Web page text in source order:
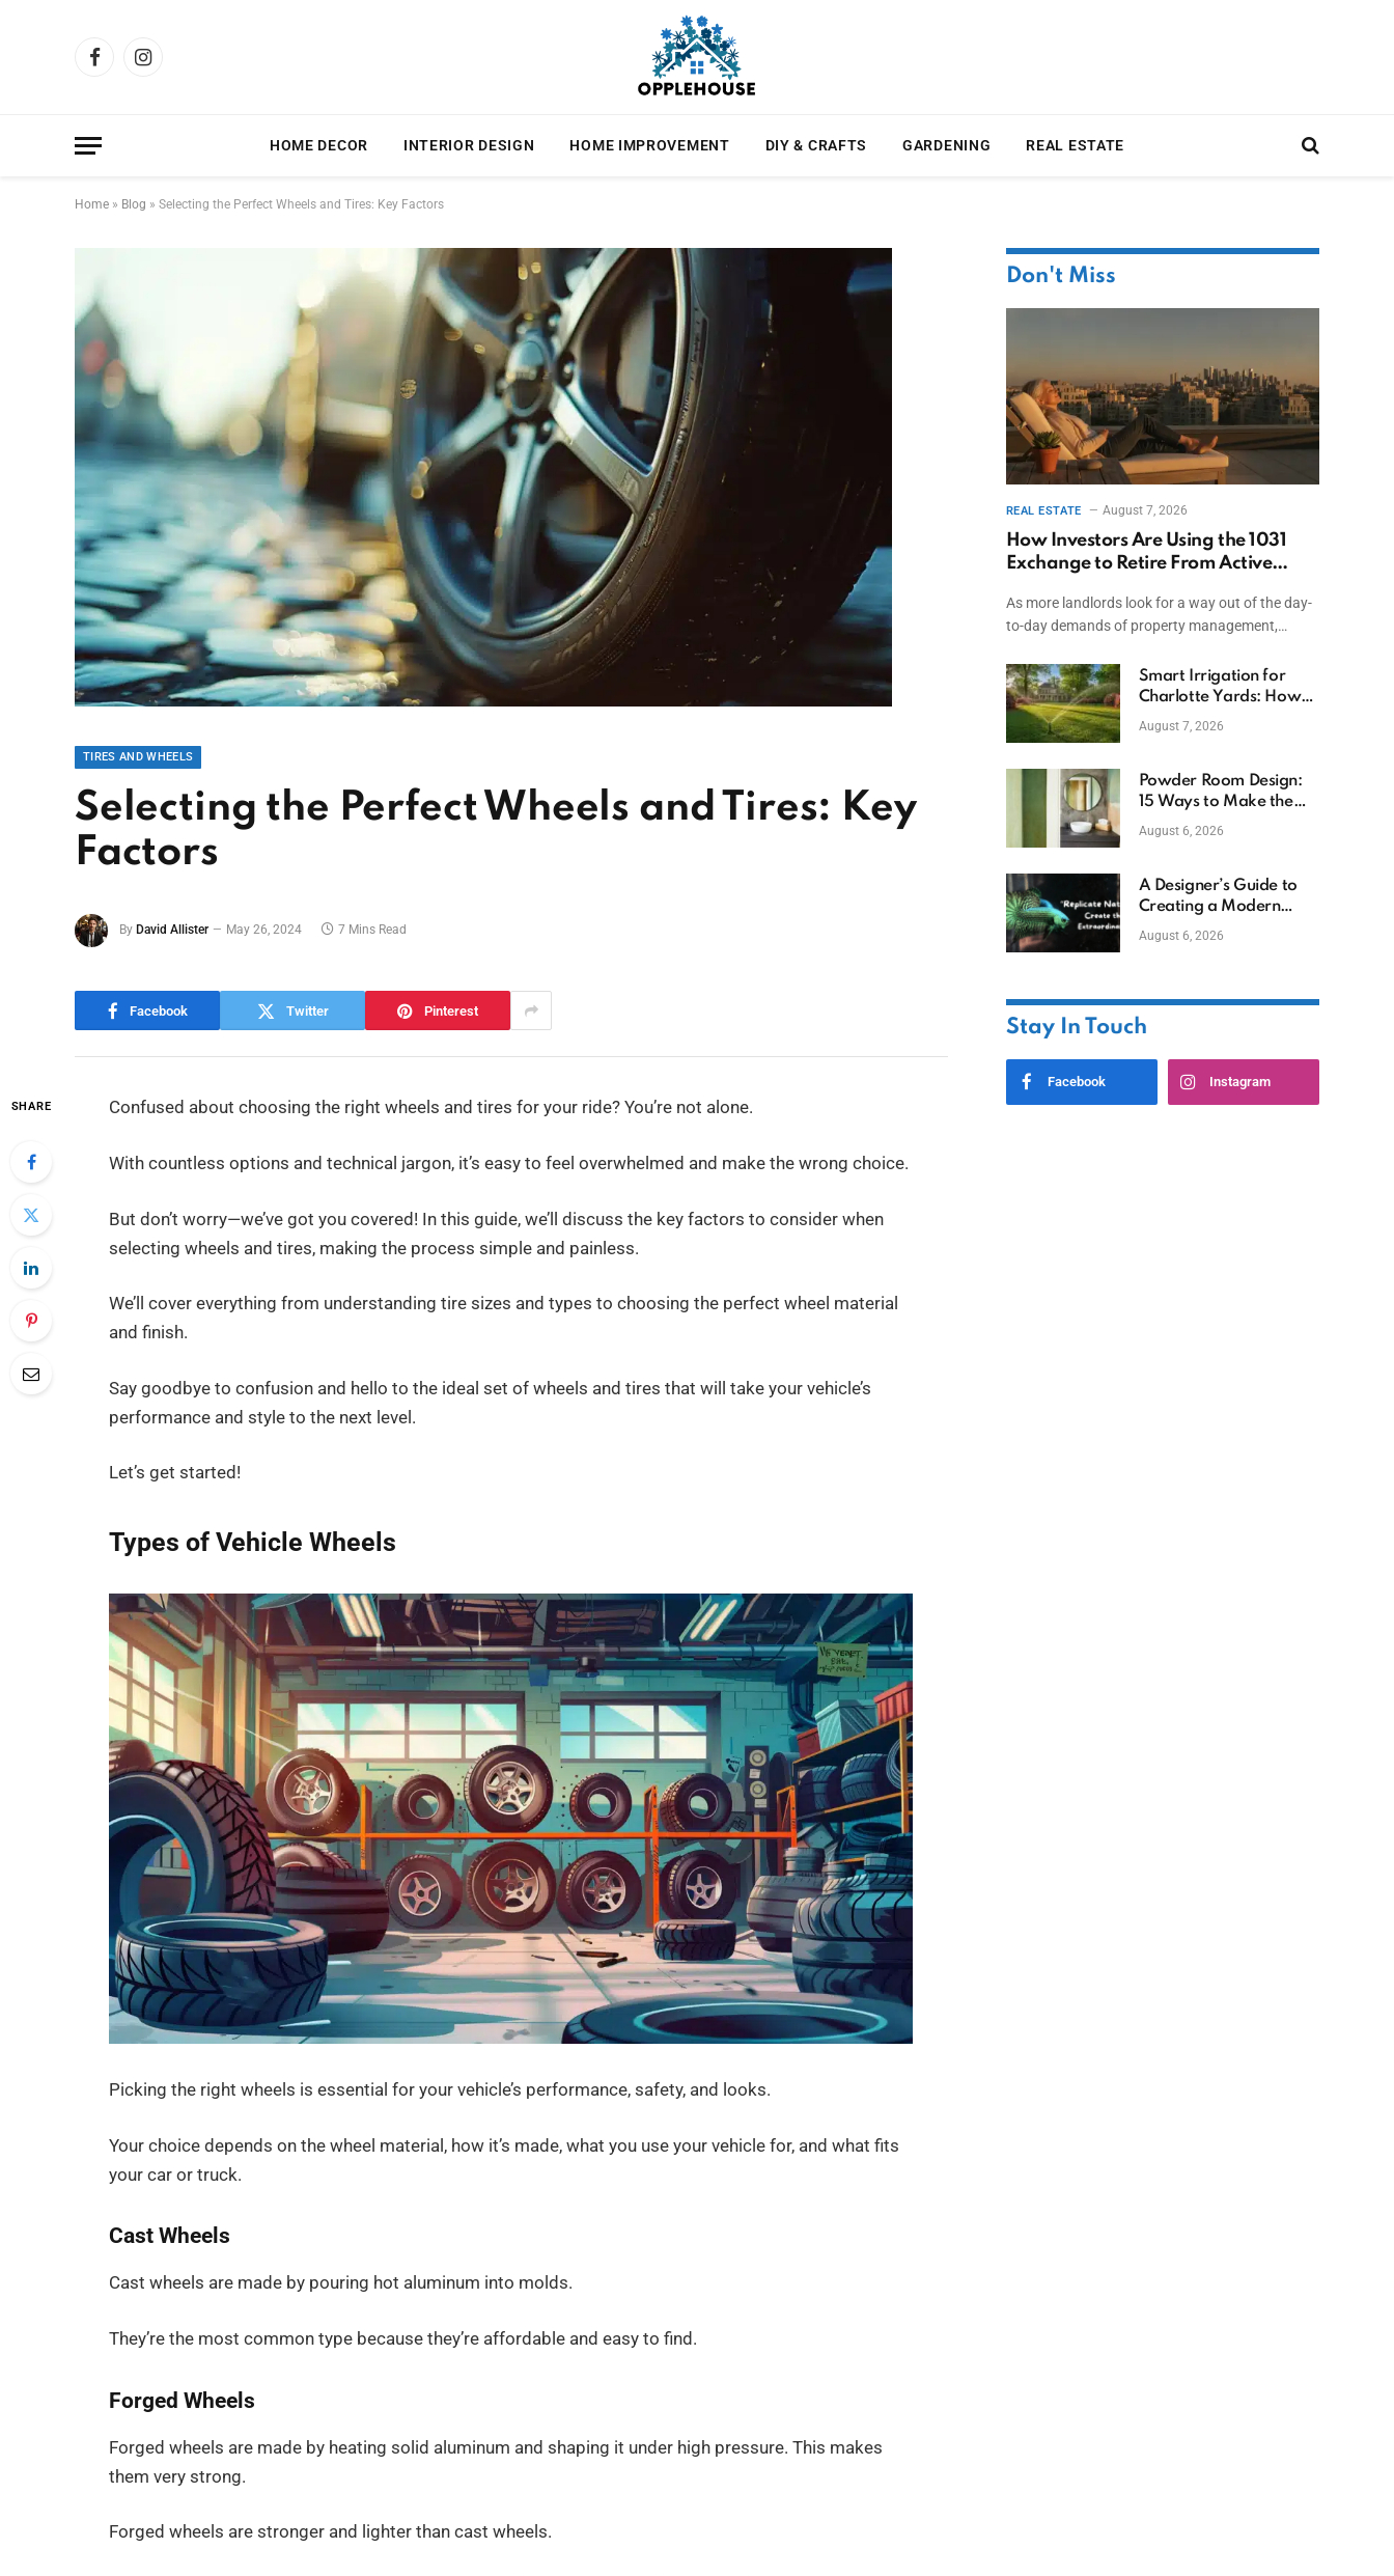
FacebookInstagram
HOME DECOR INTERIOR DESIGN HOME IMPROVEMENT DIY & CRAFTS GARDENING REAL ESTATE
Home » Blog » Selecting the Perfect Wheels and Tires: Key Factors
TIRES AND WHEELS
Selecting the Perfect Wheels and Tires: Key
Factors
By David Allister May 26, 2024 7 Mins Read
Facebook Twitter Pinterest
SHARE Confused about choosing the right wheels and tires for your ride? You’re not alone.
With countless options and technical jargon, it’s easy to feel overwhelmed and make the wrong choice.
But don’t worry—we’ve got you covered! In this guide, we’ll discuss the key factors to consider when
selecting wheels and tires, making the process simple and painless.
We’ll cover everything from understanding tire sizes and types to choosing the perfect wheel material
and finish.
Say goodbye to confusion and hello to the ideal set of wheels and tires that will take your vehicle’s
performance and style to the next level.
Let’s get started!
Types of Vehicle Wheels
Picking the right wheels is essential for your vehicle’s performance, safety, and looks.
Your choice depends on the wheel material, how it’s made, what you use your vehicle for, and what fits
your car or truck.
Cast Wheels
Cast wheels are made by pouring hot aluminum into molds.
They’re the most common type because they’re affordable and easy to find.
Forged Wheels
Forged wheels are made by heating solid aluminum and shaping it under high pressure. This makes
them very strong.
Forged wheels are stronger and lighter than cast wheels.
Don't Miss
REAL ESTATE August 7, 2026
How Investors Are Using the 1031
Exchange to Retire From Active
As more landlords look for a way out of the day-
to-day demands of property management,…
Smart Irrigation for
Charlotte Yards: How
to Save Water (and
August 7, 2026
Powder Room Design:
15 Ways to Make the
Smallest Room the
August 6, 2026
A Designer’s Guide to
Creating a Modern
Betta Aquarium at
August 6, 2026
Stay In Touch
Facebook Instagram